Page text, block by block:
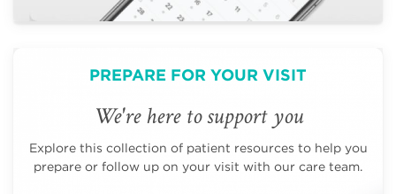
PREPARE FOR YOUR VISIT
We're here to support you
Explore this collection of patient resources to help you
prepare or follow up on your visit with our care team.